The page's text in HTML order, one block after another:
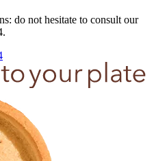
do not hesitate to consult our